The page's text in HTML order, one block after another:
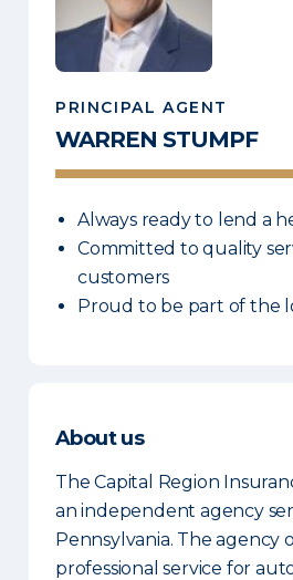
PRINCIPAL AGENT
WARREN STUMPF
Always ready to lend a
Committed to quality
customers
Proud to be part of the
About us
The Capital Region
an independent agency
Pennsylvania. The agency
professional service for